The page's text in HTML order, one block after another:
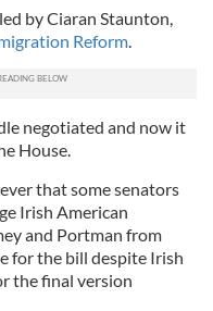
by Ciaran Staunton,
Reform.
negotiated and now it
House.
that some senators
Irish American
and Portman from
for the bill despite Irish
the final version